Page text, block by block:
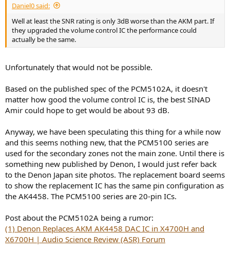
Daniel0 said:
Well at least the SNR rating is only 3dB worse than the AKM part. If
they upgraded the volume control IC the performance could
actually be the same.
Unfortunately that would not be possible.
Based on the published spec of the PCM5102A, it doesn't
matter how good the volume control IC is, the best SINAD
Amir could hope to get would be about 93 dB.
Anyway, we have been speculating this thing for a while now
and this seems nothing new, that the PCM5100 series are
used for the secondary zones not the main zone. Until there is
something new published by Denon, I would just refer back
to the Denon Japan site photos. The replacement board seems
to show the replacement IC has the same pin configuration as
the AK4458. The PCM5100 series are 20-pin ICs.
Post about the PCM5102A being a rumor:
(1) Denon Replaces AKM AK4458 DAC IC in X4700H and
X6700H | Audio Science Review (ASR) Forum